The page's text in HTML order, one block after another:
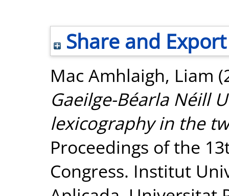
Share and Export
Mac Amhlaigh, Liam
Gaeilge-Béarla Néill
lexicography in the
Proceedings of the
Congress. Institut